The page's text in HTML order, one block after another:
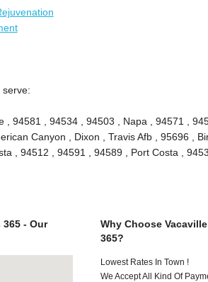
serve:
, 94581 , 94534 , 94503 , Napa , 94571 ,
Canyon , Dixon , Travis Afb , 95696 ,
, 94512 , 94591 , 94589 , Port Costa ,
365 - Our
Why Choose
365?
Lowest Rates In Town !
We Accept All Kind Of